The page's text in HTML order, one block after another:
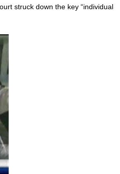
struck down the key “individual